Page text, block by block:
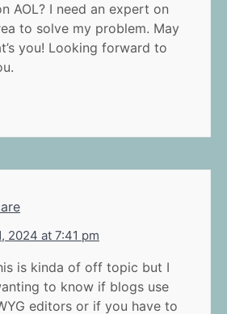
AOL? I need an expert on
to solve my problem. May
you! Looking forward to
2024 at 7:41 pm
is kinda of off topic but I
to know if blogs use
editors or if you have to